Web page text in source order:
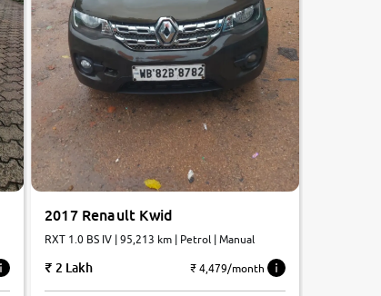
2017 Renault Kwid
RXT 1.0 BS IV | 95,213 km | Petrol | Manual
2 Lakh ₹ 4,479/month